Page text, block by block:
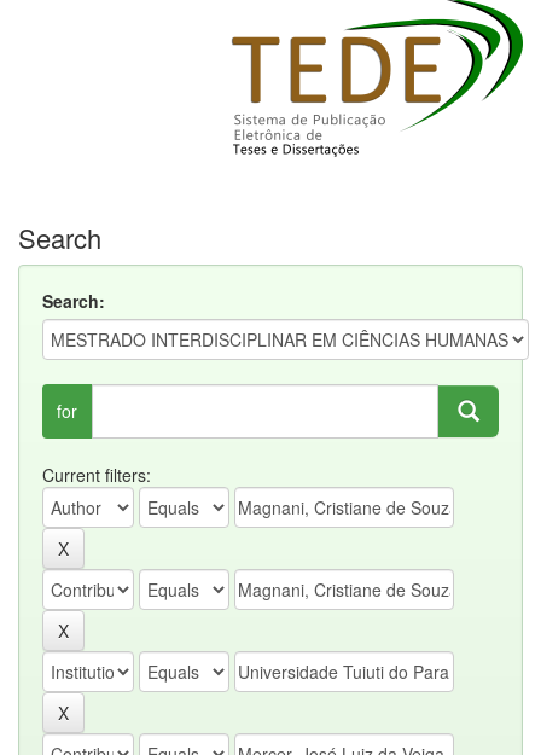
Search
Search:
for
Current filters: